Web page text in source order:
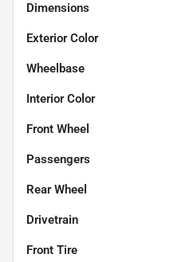
Dimensions
Exterior Color
Wheelbase
Interior Color
Front Wheel
Passengers
Rear Wheel
Drivetrain
Front Tire